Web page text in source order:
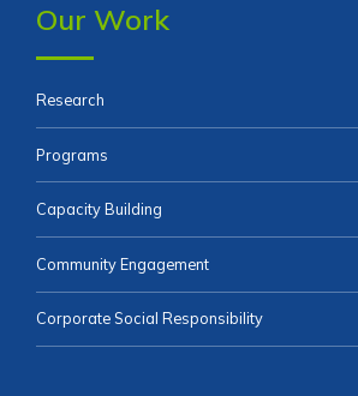
Our Work
Research
Programs
Capacity Building
Community Engagement
Corporate Social Responsibility